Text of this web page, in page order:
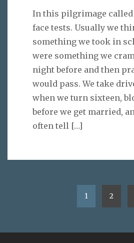
In this pilgrimage called
face tests. Usually we
something we took in
were something we
night before and then
would pass. We take
when we turn sixteen,
before we get married,
often tell […]
1 2